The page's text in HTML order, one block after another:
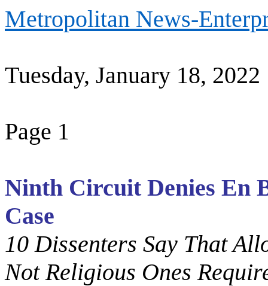
Metropolitan News-
Tuesday, January 18, 2022
Page 1
Ninth Circuit Denies En
Case
10 Dissenters Say That
Not Religious Ones